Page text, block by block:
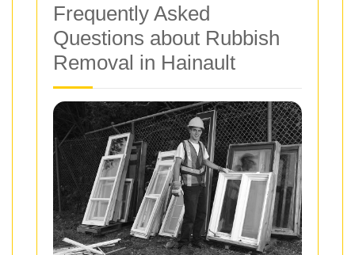
Frequently Asked
Questions about Rubbish
Removal in Hainault